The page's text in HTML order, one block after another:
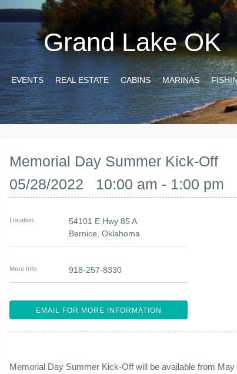
Grand Lake OK
EVENTS REAL ESTATE CABINS MARINAS
Memorial Day Summer Kick-Off
05/28/2022 10:00 am - 1:00 pm
Location
54101 E Hwy 85 A
Bernice ,Oklahoma
More Info 918-257-8330
EMAIL FOR MORE INFORMATION
Memorial Day Summer Kick-Off will be available from